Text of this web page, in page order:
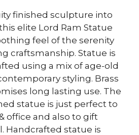
is:
₹3,999.00.
finished sculpture into
elite Lord Ram Statue
feel of the serenity
craftsmanship. Statue is
using a mix of age-old
styling. Brass
long lasting use. The
statue is just perfect to
office and also to gift
Handcrafted statue is